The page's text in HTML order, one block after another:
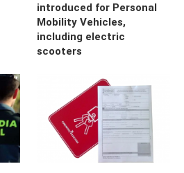
introduced for Personal
Mobility Vehicles,
including electric
scooters